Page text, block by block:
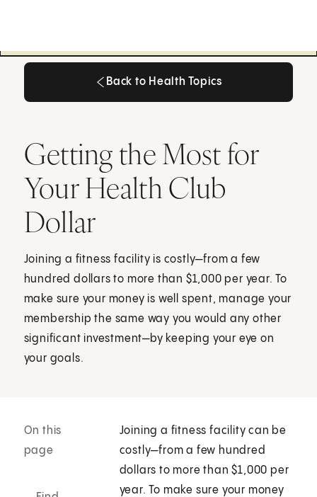
Back to Health Topics
Getting the Most for
Your Health Club
Dollar
Joining a fitness facility is costly—from a few
hundred dollars to more than $1,000 per year. To
make sure your money is well spent, manage your
membership the same way you would any other
significant investment—by keeping your eye on
your goals.
On this
page
Joining a fitness facility can be
costly—from a few hundred
dollars to more than $1,000 per
year. To make sure your money